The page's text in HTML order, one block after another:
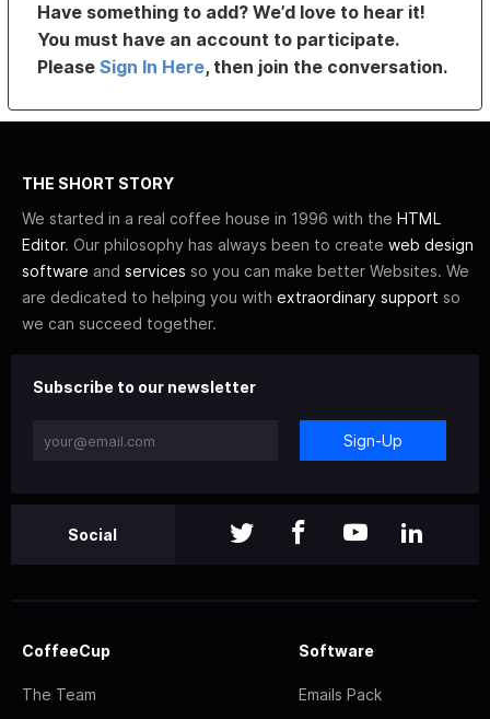
Have something to add? We’d love to hear it!
You must have an account to participate.
PleaseSign In Here, then join the conversation.
THE SHORT STORY
We started in a real coffee house in 1996 with the HTML
Editor. Our philosophy has always been to create web design
software and services so you can make better Websites. We
are dedicated to helping you with extraordinary support so
we can succeed together.
Subscribe to our newsletter
Sign-Up
Social
CoffeeCup
The Team
Software
Emails Pack